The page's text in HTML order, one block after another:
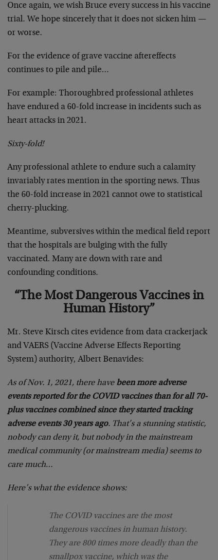
Once again, we wish Bruce every success in his vaccine
trial. We hope sincerely that it does not sicken him —
or worse.
For the evidence of grave vaccine aftereffects
continues to pile and pile…
For example: Thoroughbred professional athletes
have endured a 60-fold increase in incidents such as
heart attacks in 2021.
Sixty-fold!
Any professional athlete to endure such a calamity
invariably rates mention in the sporting news. Thus
the 60-fold increase in 2021 cannot owe to statistical
cherry-plucking.
Meantime, subversives within the medical field report
that the hospitals are bulging with the fully
vaccinated. Many are down with rare and
confounding conditions.
“The Most Dangerous Vaccines in
Human History”
Mr. Steve Kirsch cites evidence from data crackerjack
and VAERS (Vaccine Adverse Effects Reporting
System) authority, Albert Benavides:
As of Nov. 1, 2021, there have been more adverse
events reported for the COVID vaccines than for all 70-
plus vaccines combined since they started tracking
adverse events 30 years ago. That’s a stunning statistic,
nobody can deny it, but nobody in the mainstream
medical community (or mainstream media) seems to
care much…
Here’s what the evidence shows:
The COVID vaccines are the most
dangerous vaccines in human history.
They are 800 times more deadly than the
smallpox vaccine, which was the